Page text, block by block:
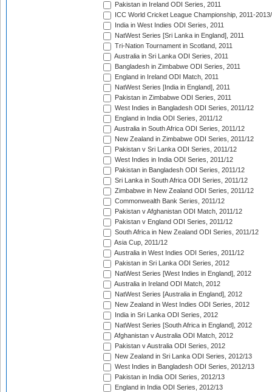
Pakistan in Ireland ODI Series, 2011
ICC World Cricket League Championship, 2011-
India in West Indies ODI Series, 2011
NatWest Series [Sri Lanka in England], 2011
Tri-Nation Tournament in Scotland, 2011
Australia in Sri Lanka ODI Series, 2011
Bangladesh in Zimbabwe ODI Series, 2011
England in Ireland ODI Match, 2011
NatWest Series [India in England], 2011
Pakistan in Zimbabwe ODI Series, 2011
West Indies in Bangladesh ODI Series, 2011/12
England in India ODI Series, 2011/12
Australia in South Africa ODI Series, 2011/12
New Zealand in Zimbabwe ODI Series, 2011/12
Pakistan v Sri Lanka ODI Series, 2011/12
West Indies in India ODI Series, 2011/12
Pakistan in Bangladesh ODI Series, 2011/12
Sri Lanka in South Africa ODI Series, 2011/12
Zimbabwe in New Zealand ODI Series, 2011/12
Commonwealth Bank Series, 2011/12
Pakistan v Afghanistan ODI Match, 2011/12
Pakistan v England ODI Series, 2011/12
South Africa in New Zealand ODI Series, 2011/12
Asia Cup, 2011/12
Australia in West Indies ODI Series, 2011/12
Pakistan in Sri Lanka ODI Series, 2012
NatWest Series [West Indies in England], 2012
Australia in Ireland ODI Match, 2012
NatWest Series [Australia in England], 2012
New Zealand in West Indies ODI Series, 2012
India in Sri Lanka ODI Series, 2012
NatWest Series [South Africa in England], 2012
Afghanistan v Australia ODI Match, 2012
Pakistan v Australia ODI Series, 2012
New Zealand in Sri Lanka ODI Series, 2012/13
West Indies in Bangladesh ODI Series, 2012/13
Pakistan in India ODI Series, 2012/13
England in India ODI Series, 2012/13